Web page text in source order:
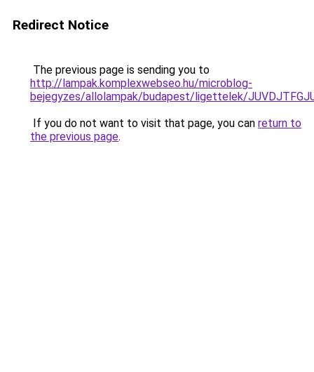
Redirect Notice
The previous page is sending you to
http://lampak.komplexwebseo.hu/microblog-
bejegyzes/allolampak/budapest/ligettelek/
If you do not want to visit that page, you can return to
the previous page.